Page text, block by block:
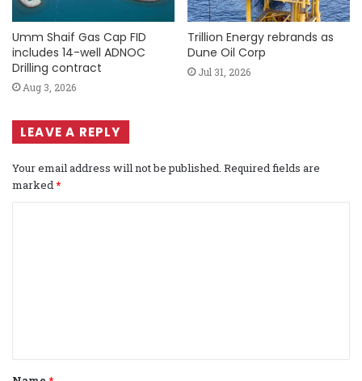
Umm Shaif Gas Cap FID
includes 14-well ADNOC
Drilling contract
Aug 3, 2026
Trillion Energy rebrands as
Dune Oil Corp
Jul 31, 2026
LEAVE A REPLY
Your email address will not be published. Required fields are
marked*
t